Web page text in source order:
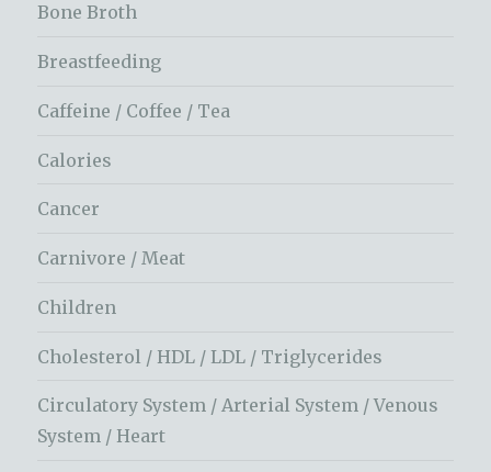
Bone Broth
Breastfeeding
Caffeine / Coffee / Tea
Calories
Cancer
Carnivore / Meat
Children
Cholesterol / HDL / LDL / Triglycerides
Circulatory System / Arterial System / Venous
System / Heart